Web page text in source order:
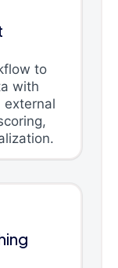
to
with
external